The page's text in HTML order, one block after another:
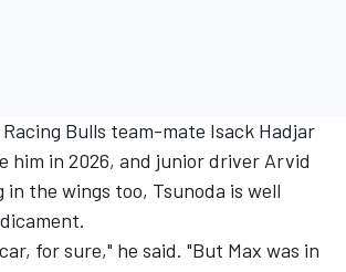
Racing Bulls team-mate Isack Hadjar
him in 2026, and junior driver Arvid
in the wings too, Tsunoda is well
for sure," he said. "But Max was in